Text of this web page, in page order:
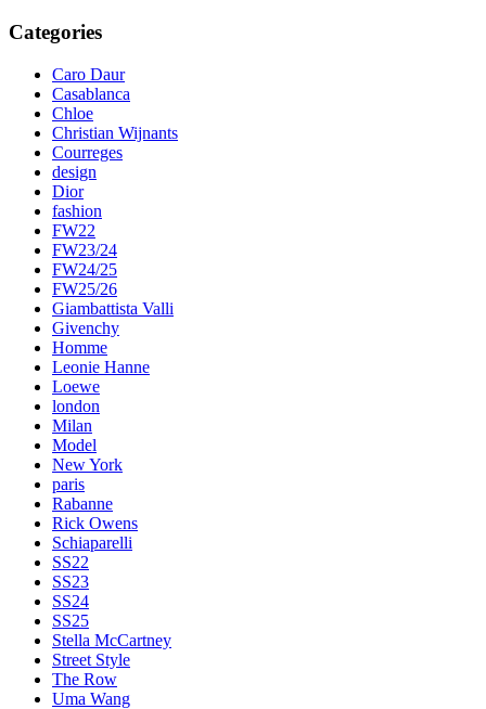
Categories
Caro Daur
Casablanca
Chloe
Christian Wijnants
Courreges
design
Dior
fashion
FW22
FW23/24
FW24/25
FW25/26
Giambattista Valli
Givenchy
Homme
Leonie Hanne
Loewe
london
Milan
Model
New York
paris
Rabanne
Rick Owens
Schiaparelli
SS22
SS23
SS24
SS25
Stella McCartney
Street Style
The Row
Uma Wang